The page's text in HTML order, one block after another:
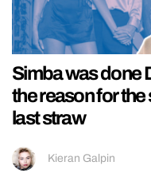
Simba was done
the reason for the
last straw
Kieran Galpin